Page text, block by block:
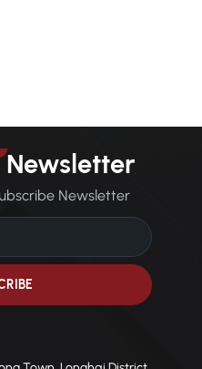
Newsletter
Newsletter